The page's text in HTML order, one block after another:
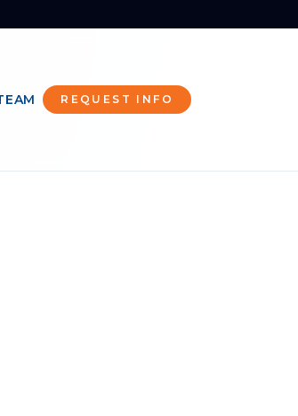
REQUEST INFO